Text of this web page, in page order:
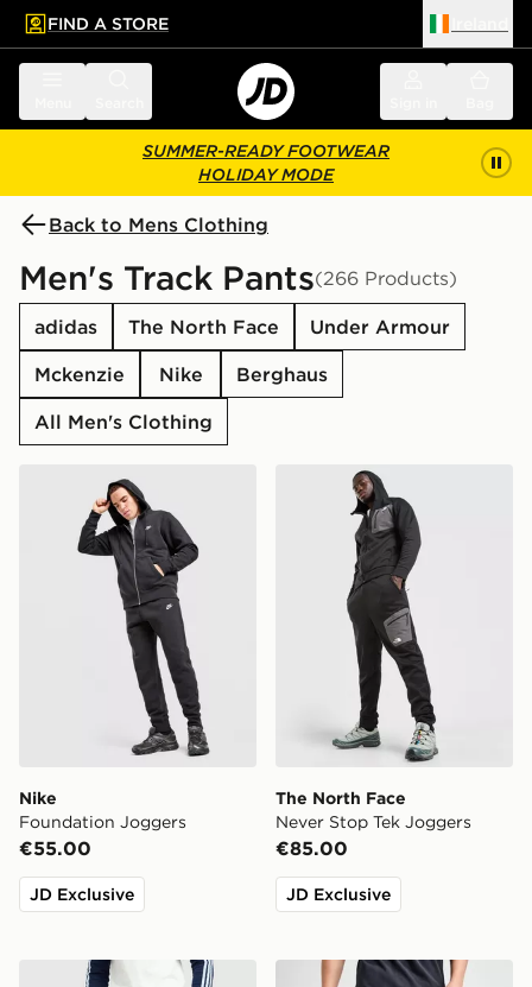
main content
Skip footer
FIND A STORE
SUMMER-READY FOOTWEAR
HOLIDAY MODE
Back to Mens Clothing
Men's Track Pants(266 Products)
adidas The North Face
Under Armour
Mckenzie
Nike
Berghaus
All Men's Clothing
Nike Foundation Joggers
Nike
Foundation Joggers
€55.00
JD Exclusive
The North Face Never
The North Face
Never Stop Tek Joggers
€85.00
JD Exclusive
adidas Originals Trefoil JoggersUnder Armour UA Rival